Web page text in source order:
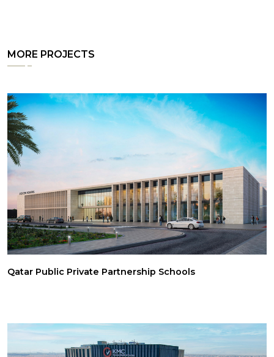
MORE PROJECTS
Qatar Public Private Partnership Schools